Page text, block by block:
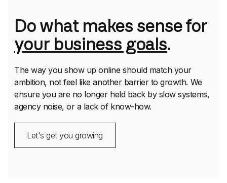
Do what makes sense for
your business goals.
The way you show up online should match your
ambition, not feel like another barrier to growth. We
ensure you are no longer held back by slow systems,
agency noise, or a lack of know-how.
Let's get you growing